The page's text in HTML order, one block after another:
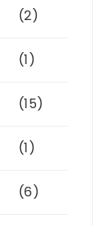
(2)
(1)
(15)
(1)
(6)